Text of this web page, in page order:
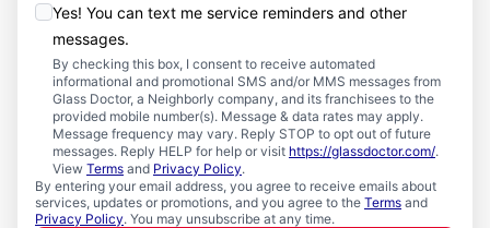
Yes! You can text me service reminders and other
messages.
By checking this box, I consent to receive automated
informational and promotional SMS and/or MMS messages from
Glass Doctor, a Neighborly company, and its franchisees to the
provided mobile number(s). Message & data rates may apply.
Message frequency may vary. Reply STOP to opt out of future
messages. Reply HELP for help or visit https://glassdoctor.com/.
View Terms and Privacy Policy.
By entering your email address, you agree to receive emails about
services, updates or promotions, and you agree to the Terms and
Privacy Policy. You may unsubscribe at any time.